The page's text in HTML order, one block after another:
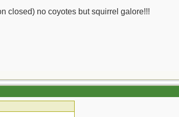
closed) no coyotes but squirrel galore!!!